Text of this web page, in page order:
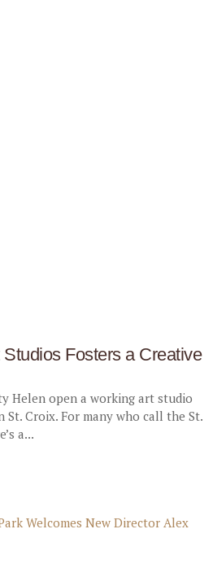
Fosters a Creative
Helen open a working art studio
Croix. For many who call the St.
a...